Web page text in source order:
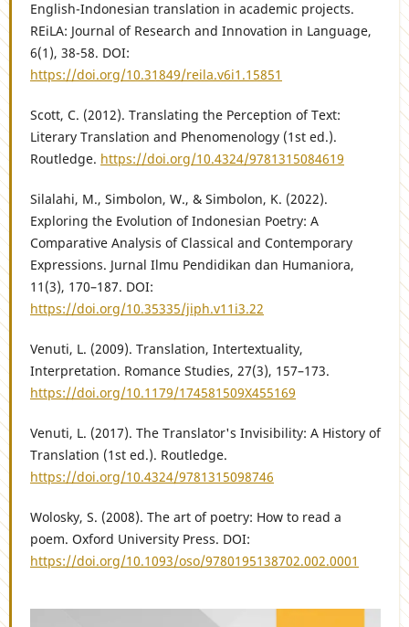
English-Indonesian translation in academic projects.
REiLA: Journal of Research and Innovation in Language,
6(1), 38-58. DOI:
https://doi.org/10.31849/reila.v6i1.15851
Scott, C. (2012). Translating the Perception of Text:
Literary Translation and Phenomenology (1st ed.).
Routledge. https://doi.org/10.4324/9781315084619
Silalahi, M., Simbolon, W., & Simbolon, K. (2022).
Exploring the Evolution of Indonesian Poetry: A
Comparative Analysis of Classical and Contemporary
Expressions. Jurnal Ilmu Pendidikan dan Humaniora,
11(3), 170–187. DOI:
https://doi.org/10.35335/jiph.v11i3.22
Venuti, L. (2009). Translation, Intertextuality,
Interpretation. Romance Studies, 27(3), 157–173.
https://doi.org/10.1179/174581509X455169
Venuti, L. (2017). The Translator's Invisibility: A History of
Translation (1st ed.). Routledge.
https://doi.org/10.4324/9781315098746
Wolosky, S. (2008). The art of poetry: How to read a
poem. Oxford University Press. DOI:
https://doi.org/10.1093/oso/9780195138702.002.0001